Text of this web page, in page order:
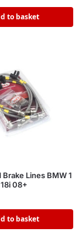
to basket
Brake Lines BMW 1
08+
to basket